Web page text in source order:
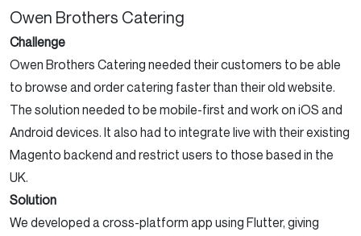
Owen Brothers Catering
Challenge
Owen Brothers Catering needed their customers to be able
to browse and order catering faster than their old website.
The solution needed to be mobile-first and work on iOS and
Android devices. It also had to integrate live with their existing
Magento backend and restrict users to those based in the
UK.
Solution
We developed a cross-platform app using Flutter, giving